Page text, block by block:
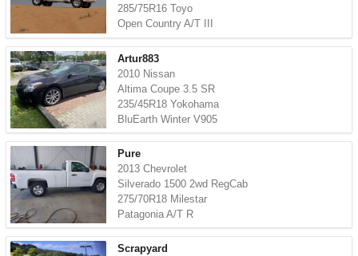
285/75R16 Toyo
Open Country A/T III
Artur883
2010 Nissan
Altima Coupe 3.5 SR
235/45R18 Yokohama
BluEarth Winter V905
Pure
2013 Chevrolet
Silverado 1500 2wd RegCab
275/70R18 Milestar
Patagonia A/T R
Scrapyard